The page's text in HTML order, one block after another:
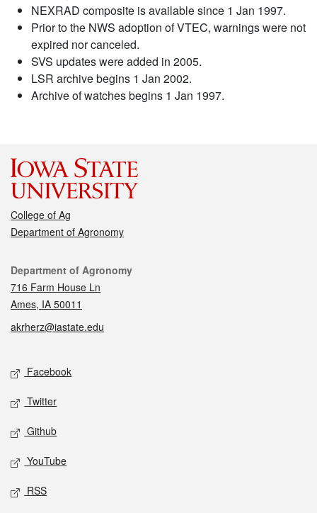
NEXRAD composite is available since 1 Jan 1997.
Prior to the NWS adoption of VTEC, warnings were not
expired nor canceled.
SVS updates were added in 2005.
LSR archive begins 1 Jan 2002.
Archive of watches begins 1 Jan 1997.
College of Ag
Department of Agronomy
Contact
Department of Agronomy
716 Farm House Ln
Ames, IA 50011
akrherz@iastate.edu
Social media
Facebook
Twitter
Github
YouTube
RSS